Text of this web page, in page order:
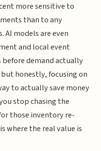
more sensitive to
than to any
models are even
and local event
before demand actually
honestly, focusing on
to actually save money
stop chasing the
those inventory re-
where the real value is